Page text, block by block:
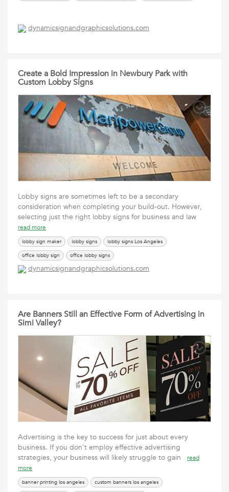
dynamicsignandgraphicsolutions.com
Create a Bold Impression in Newbury Park with
Custom Lobby Signs
Lobby signs are sometimes left to be a secondary
consideration when completing your build-out. However,
selecting just the right lobby signs for business and law
read more
lobby sign maker lobby signs
lobby signs Los Angeles
office lobby sign
office lobby signs
dynamicsignandgraphicsolutions.com
Are Banners Still an Effective Form of Advertising in
Simi Valley?
Advertising is the key to success for just about every
business. If you don't employ effective advertising
strategies, your business will likely struggle to gain
read
more
banner printing los angeles
custom banners los angeles